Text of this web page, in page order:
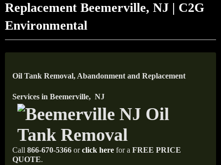
Replacement Beemerville, NJ | C2G
Environmental
Oil Tank Removal, Abandonment and Replacement
Services in Beemerville, NJ
Call 866-670-5366 orclick here for a FREE PRICE
QUOTE.